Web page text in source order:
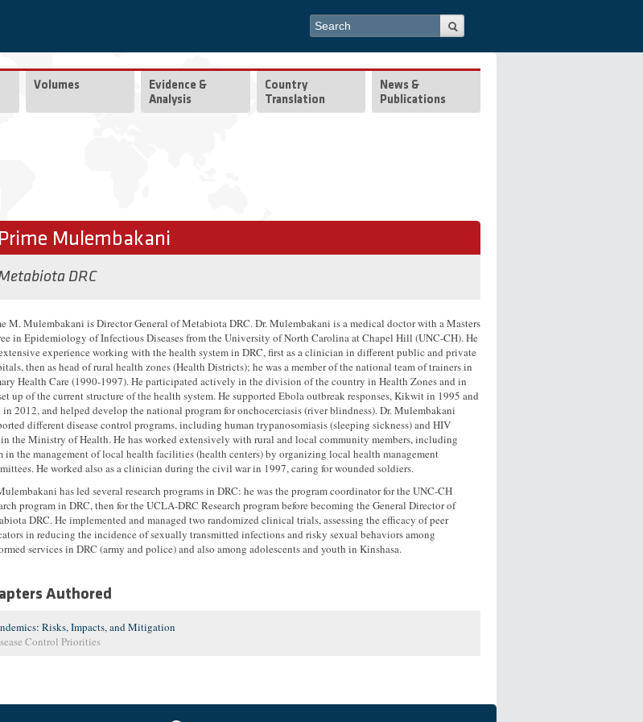
Search form
Search
Volumes
Evidence &
Analysis
Country
Translation
News &
Publications
Prime Mulembakani
DRC
M. Mulembakani is Director General of Metabiota DRC. Dr. Mulembakani is a medical doctor with a Masters
in Epidemiology of Infectious Diseases from the University of North Carolina at Chapel Hill (UNC-CH). He
experience working with the health system in DRC, first as a clinician in different public and private
then as head of rural health zones (Health Districts); he was a member of the national team of trainers in
Health Care (1990-1997). He participated actively in the division of the country in Health Zones and in
up of the current structure of the health system. He supported Ebola outbreak responses, Kikwit in 1995 and
in 2012, and helped develop the national program for onchocerciasis (river blindness). Dr. Mulembakani
different disease control programs, including human trypanosomiasis (sleeping sickness) and HIV
the Ministry of Health. He has worked extensively with rural and local community members, including
in the management of local health facilities (health centers) by organizing local health management
He worked also as a clinician during the civil war in 1997, caring for wounded soldiers.
has led several research programs in DRC: he was the program coordinator for the UNC-CH
program in DRC, then for the UCLA-DRC Research program before becoming the General Director of
DRC. He implemented and managed two randomized clinical trials, assessing the efficacy of peer
in reducing the incidence of sexually transmitted infections and risky sexual behaviors among
services in DRC (army and police) and also among adolescents and youth in Kinshasa.
Authored
Risks, Impacts, and Mitigation
Control Priorities